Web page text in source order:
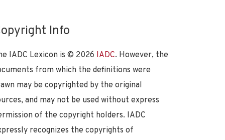
Info
IADC Lexicon is © 2026 IADC. However, the
from which the definitions were
may be copyrighted by the original
and may not be used without express
of the copyright holders. IADC
recognizes the copyrights of